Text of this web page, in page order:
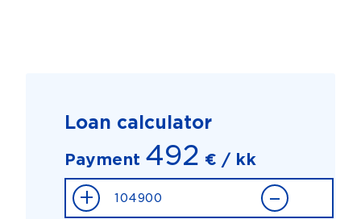
Loan calculator
Payment 492 € / kk
–
+